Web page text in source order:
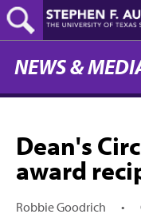
Skip
to
main
content
NEWS &
Dean's
award
Robbie Goodrich •